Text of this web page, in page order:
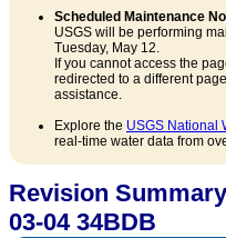
Scheduled Maintenance
USGS will be performing
Tuesday, May 12.
If you cannot access the
redirected to a different
assistance.
Explore the USGS National
real-time water data from
Revision
03-04 34BDB